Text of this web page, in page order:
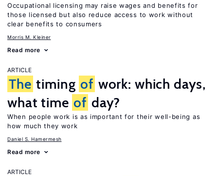
Occupational licensing may raise wages and benefits for
those licensed but also reduce access to work without
clear benefits to consumers
Morris M. Kleiner
Read more
ARTICLE
The timing of work: which days,
what time of day?
When people work is as important for their well-being as
how much they work
Daniel S. Hamermesh
Read more
ARTICLE